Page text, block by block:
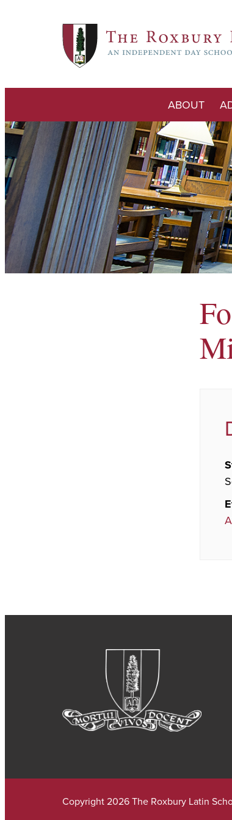
ABOUT
Copyright 2026 The Roxbury Latin